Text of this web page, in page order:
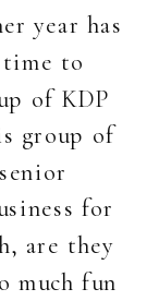
year has
time to
of KDP
group of
for
are they
much fun